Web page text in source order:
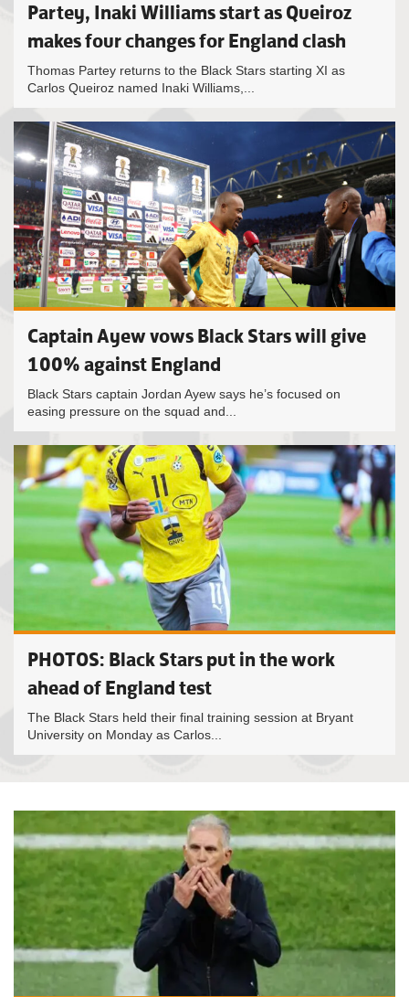
Partey, Inaki Williams start as Queiroz
makes four changes for England clash
Thomas Partey returns to the Black Stars starting XI as
Carlos Queiroz named Inaki Williams,...
Captain Ayew vows Black Stars will give
100% against England
Black Stars captain Jordan Ayew says he’s focused on
easing pressure on the squad and...
PHOTOS: Black Stars put in the work
ahead of England test
The Black Stars held their final training session at Bryant
University on Monday as Carlos...